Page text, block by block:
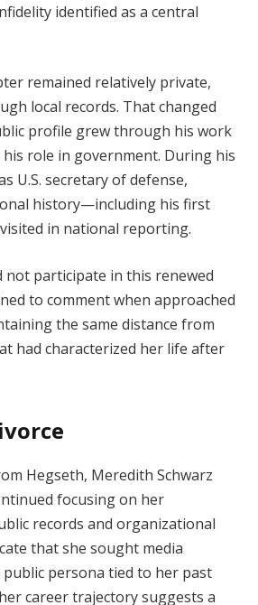
identified as a central
remained relatively private,
local records. That changed
profile grew through his work
his role in government. During his
U.S. secretary of defense,
history—including his first
in national reporting.
not participate in this renewed
to comment when approached
the same distance from
had characterized her life after
Hegseth, Meredith Schwarz
focusing on her
records and organizational
that she sought media
persona tied to her past
career trajectory suggests a